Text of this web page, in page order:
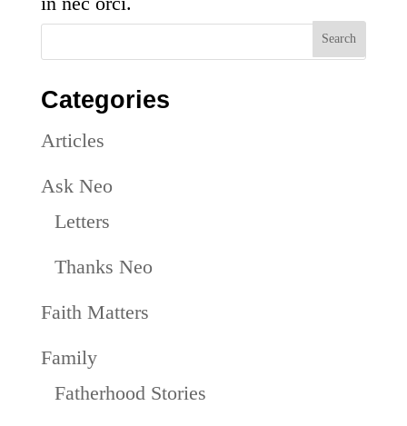
Categories
Articles
Ask Neo
Letters
Thanks Neo
Faith Matters
Family
Fatherhood Stories